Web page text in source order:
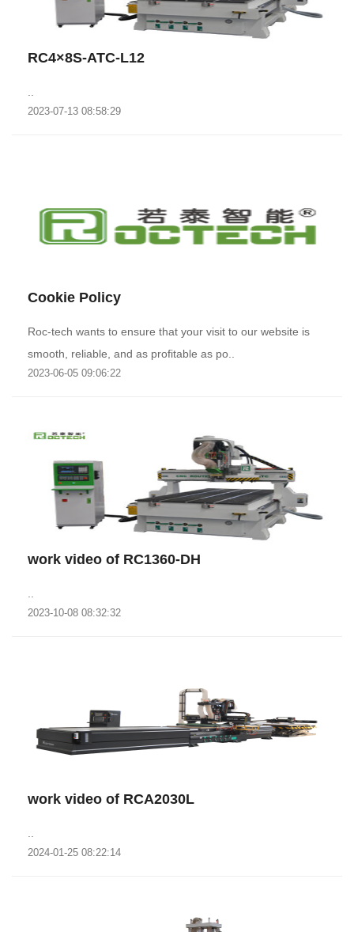
RC4×8S-ATC-L12
2023-07-13 08:58:29
Cookie Policy
Roc-tech wants to ensure that your visit to our website is
smooth, reliable, and as profitable as po..
2023-06-05 09:06:22
work video of RC1360-DH
2023-10-08 08:32:32
work video of RCA2030L
2024-01-25 08:22:14